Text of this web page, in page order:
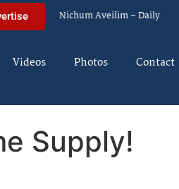
Nichum Aveilim – Daily
Videos Photos Contact
Supply!